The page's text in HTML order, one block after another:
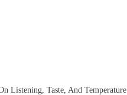
Listening, Taste, And Temperature